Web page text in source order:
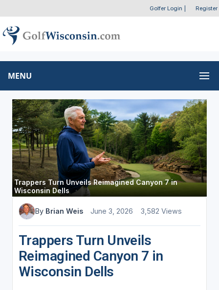
Golfer Login Register
MENU
Trappers Turn Unveils Reimagined Canyon 7 in
Wisconsin Dells
By Brian Weis June 3, 2026 3,582 Views
Trappers Turn Unveils
Reimagined Canyon 7 in
Wisconsin Dells